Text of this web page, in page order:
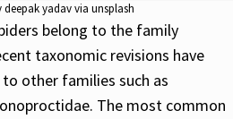
deepak yadav via unsplash
belong to the family
taxonomic revisions have
other families such as
The most common